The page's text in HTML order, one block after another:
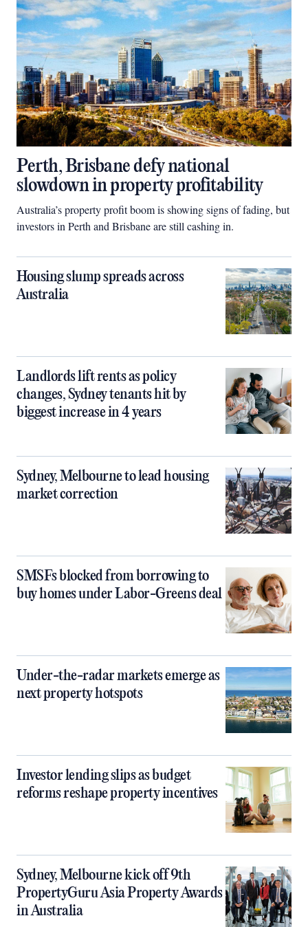
Perth, Brisbane defy national
slowdown in property profitability
Australia’s property profit boom is showing signs of fading, but
investors in Perth and Brisbane are still cashing in.
Housing slump spreads across
Australia
Landlords lift rents as policy
changes, Sydney tenants hit by
biggest increase in 4 years
Sydney, Melbourne to lead housing
market correction
SMSFs blocked from borrowing to
buy homes under Labor-Greens deal
Under-the-radar markets emerge as
next property hotspots
Investor lending slips as budget
reforms reshape property incentives
Sydney, Melbourne kick off 9th
PropertyGuru Asia Property Awards
in Australia